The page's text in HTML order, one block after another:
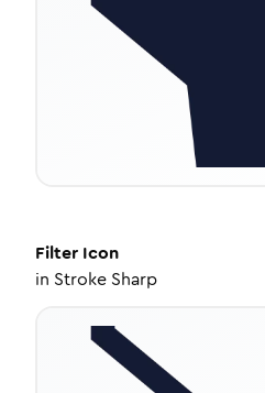
Filter Icon
in Stroke Sharp